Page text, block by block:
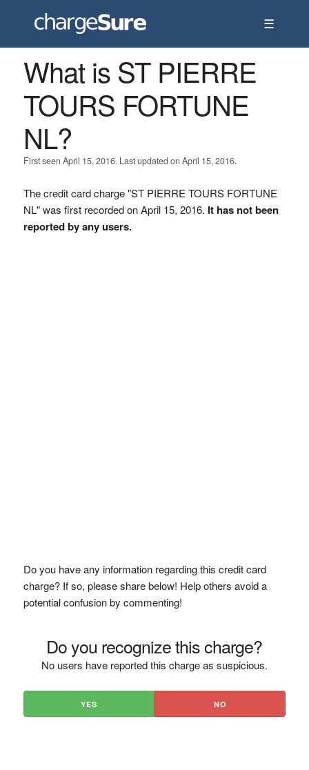
☰
What is ST PIERRE
TOURS FORTUNE
NL?
First seen April 15, 2016. Last updated on April 15, 2016.
The credit card charge "ST PIERRE TOURS FORTUNE
NL" was first recorded on April 15, 2016. It has not been
reported by any users.
Do you have any information regarding this credit card
charge? If so, please share below! Help others avoid a
potential confusion by commenting!
Do you recognize this charge?
No users have reported this charge as suspicious.
YES NO